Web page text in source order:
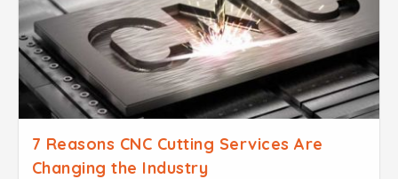
7 Reasons CNC Cutting Services Are
Changing the Industry